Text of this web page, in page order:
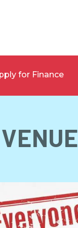
for Finance
VENUE